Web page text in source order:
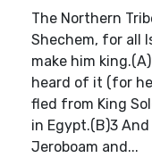
The Northern
Shechem, for all
make him
heard of it (for
fled from King
in Egypt.(B)3
Jeroboam and...